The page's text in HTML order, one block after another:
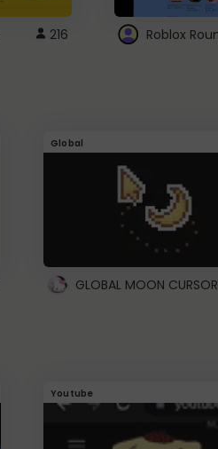
216 Roblox
Global
Youtube